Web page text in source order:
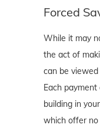
Forced
While it may
the act of
can be viewed
Each
building in
which offer